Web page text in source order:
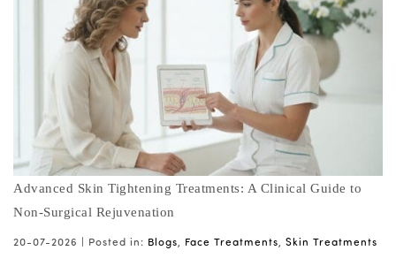
Advanced Skin Tightening Treatments: A Clinical Guide to
Non-Surgical Rejuvenation
20-07-2026 | Posted in: Blogs Face Treatments Skin Treatments